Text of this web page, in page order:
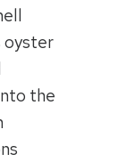
oyster
the